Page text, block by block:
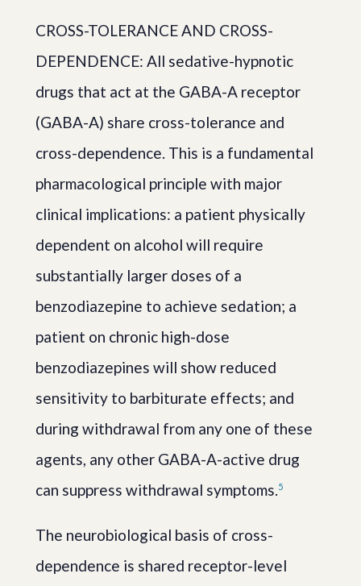
CROSS-TOLERANCE AND CROSS-
DEPENDENCE: All sedative-hypnotic
drugs that act at the GABA-A receptor
(GABA-A) share cross-tolerance and
cross-dependence. This is a fundamental
pharmacological principle with major
clinical implications: a patient physically
dependent on alcohol will require
substantially larger doses of a
benzodiazepine to achieve sedation; a
patient on chronic high-dose
benzodiazepines will show reduced
sensitivity to barbiturate effects; and
during withdrawal from any one of these
agents, any other GABA-A-active drug
can suppress withdrawal symptoms.5
The neurobiological basis of cross-
dependence is shared receptor-level